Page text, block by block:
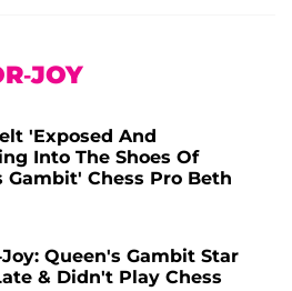
JOY
'Exposed And
Into The Shoes Of
Gambit' Chess Pro Beth
Queen's Gambit Star
& Didn't Play Chess